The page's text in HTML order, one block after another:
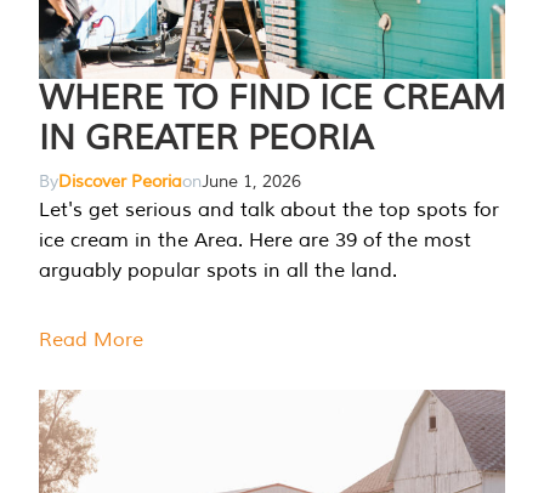
WHERE TO FIND ICE CREAM
IN GREATER PEORIA
ByDiscover PeoriaonJune 1, 2026
Let's get serious and talk about the top spots for
ice cream in the Area. Here are 39 of the most
arguably popular spots in all the land.
Read More